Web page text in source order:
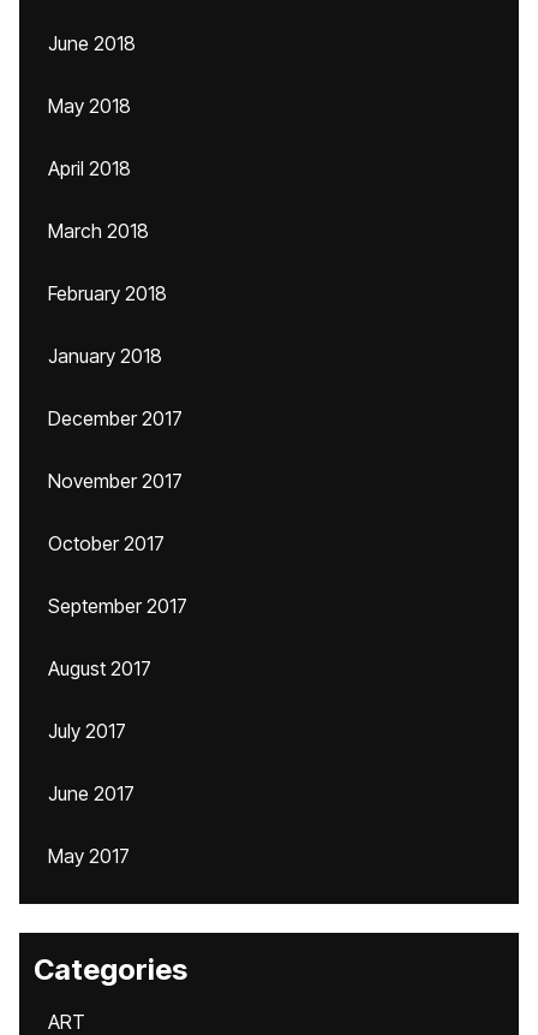
June 2018
May 2018
April 2018
March 2018
February 2018
January 2018
December 2017
November 2017
October 2017
September 2017
August 2017
July 2017
June 2017
May 2017
Categories
ART